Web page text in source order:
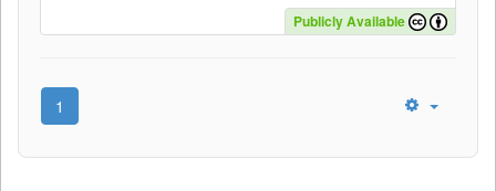
Publicly Available
1